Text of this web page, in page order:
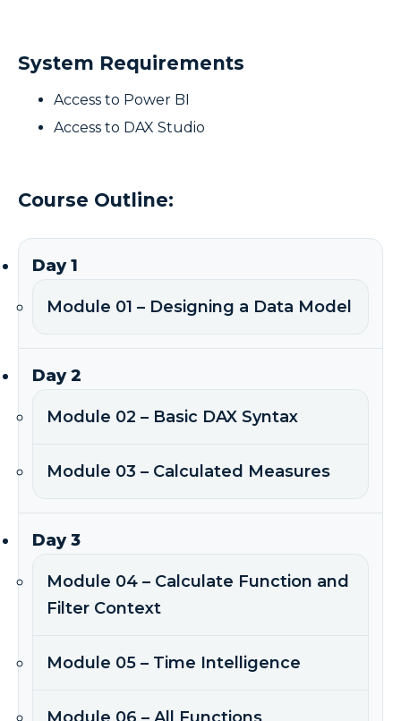
System Requirements
Access to Power BI
Access to DAX Studio
Course Outline:
Day 1
Module 01 – Designing a Data Model
Day 2
Module 02 – Basic DAX Syntax
Module 03 – Calculated Measures
Day 3
Module 04 – Calculate Function and
Filter Context
Module 05 – Time Intelligence